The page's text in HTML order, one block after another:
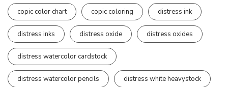
copic color chart copic coloring distress ink
distress inks distress oxide distress oxides
distress watercolor cardstock
distress watercolor pencils distress white heavystock